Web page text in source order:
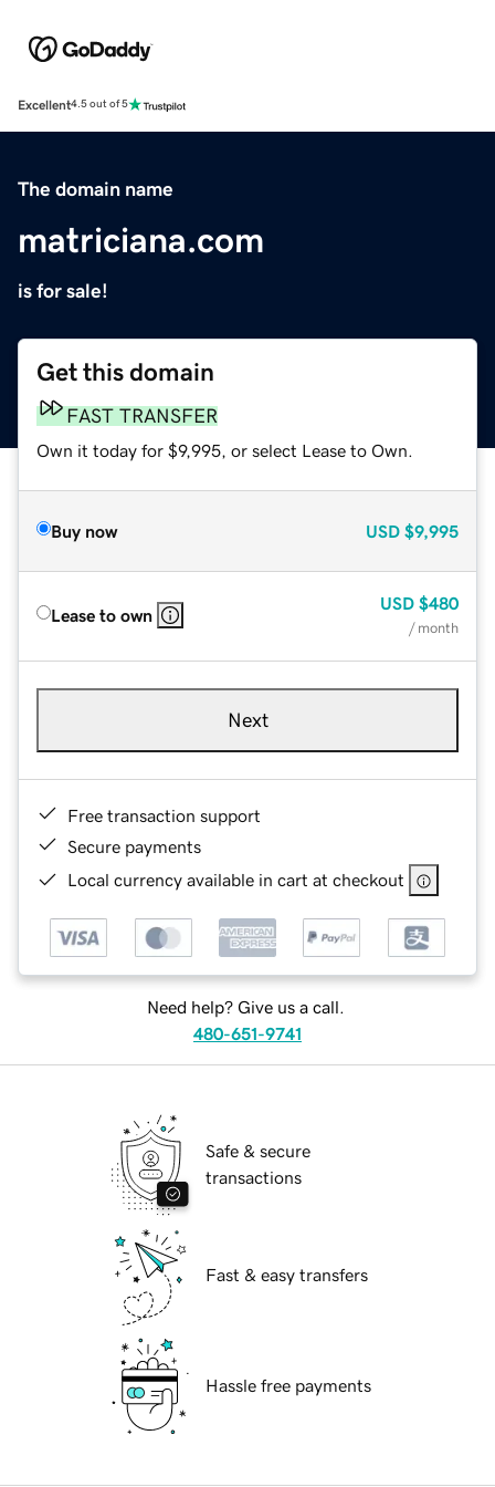
Excellent4.5 out of 5
The domain name
matriciana.com
is for sale!
Get this domain
FAST TRANSFER
Own it today for $9,995, or select Lease to Own.
Buy now USD $9,995
Lease to own
USD $480
/ month
Next
Free transaction support
Secure payments
Local currency available in cart at checkout
Need help? Give us a call.
480-651-9741
Safe & secure
transactions
Fast & easy transfers
Hassle free payments